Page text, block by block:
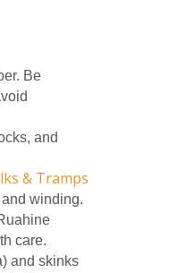
Be
and
& Tramps
winding.
care.
and skinks